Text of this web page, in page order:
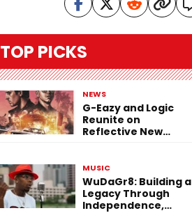
TOP PICKS
NEWS
G-Eazy and Logic
Reunite on
Reflective New
MUSIC
WuDaGr8: Building a
Legacy Through
Independence,